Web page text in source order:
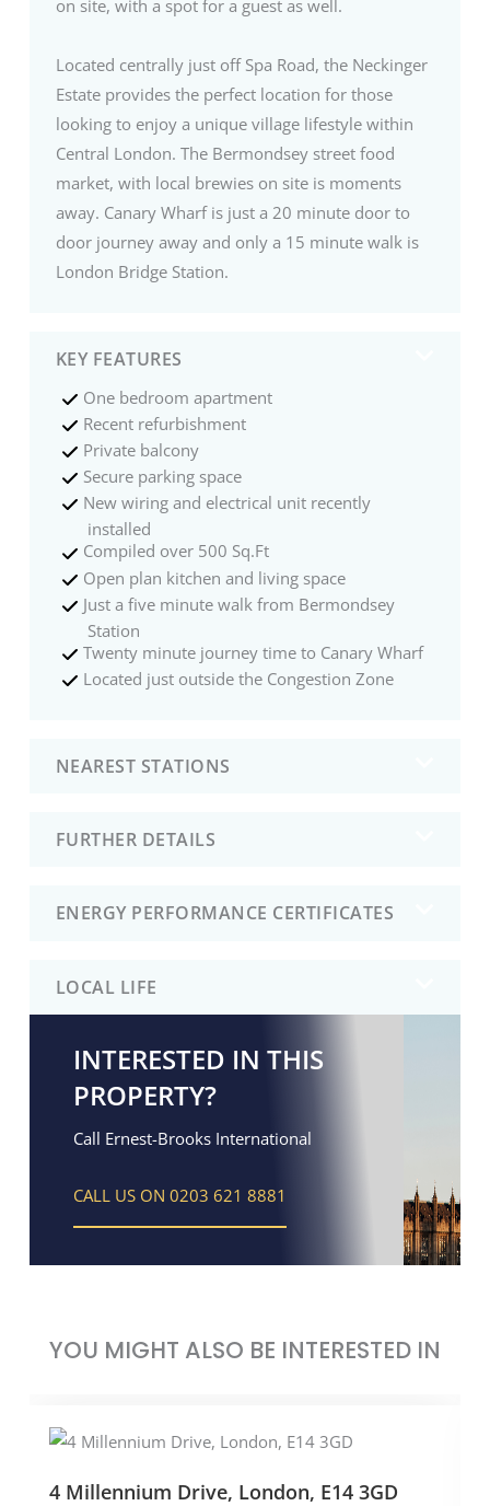
on site, with a spot for a guest as well.
Located centrally just off Spa Road, the Neckinger
Estate provides the perfect location for those
looking to enjoy a unique village lifestyle within
Central London. The Bermondsey street food
market, with local brewies on site is moments
away. Canary Wharf is just a 20 minute door to
door journey away and only a 15 minute walk is
London Bridge Station.
KEY FEATURES
One bedroom apartment
Recent refurbishment
Private balcony
Secure parking space
New wiring and electrical unit recently
installed
Compiled over 500 Sq.Ft
Open plan kitchen and living space
Just a five minute walk from Bermondsey
Station
Twenty minute journey time to Canary Wharf
Located just outside the Congestion Zone
NEAREST STATIONS
FURTHER DETAILS
ENERGY PERFORMANCE CERTIFICATES
LOCAL LIFE
INTERESTED IN THIS
PROPERTY?
Call Ernest-Brooks International
CALL US ON 0203 621 8881
YOU MIGHT ALSO BE INTERESTED IN
4 Millennium Drive, London, E14 3GD